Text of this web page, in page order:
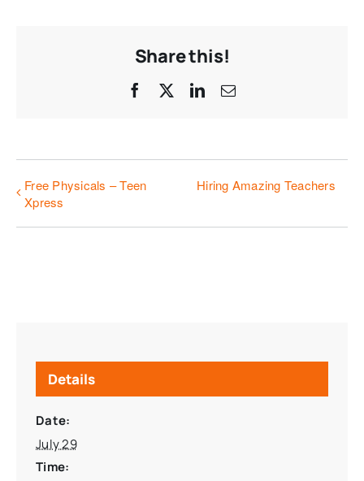
Share this!
Facebook LinkedIn
Email
Free Physicals – Teen
Xpress
Hiring Amazing Teachers
Details
Date:
July 29
Time: